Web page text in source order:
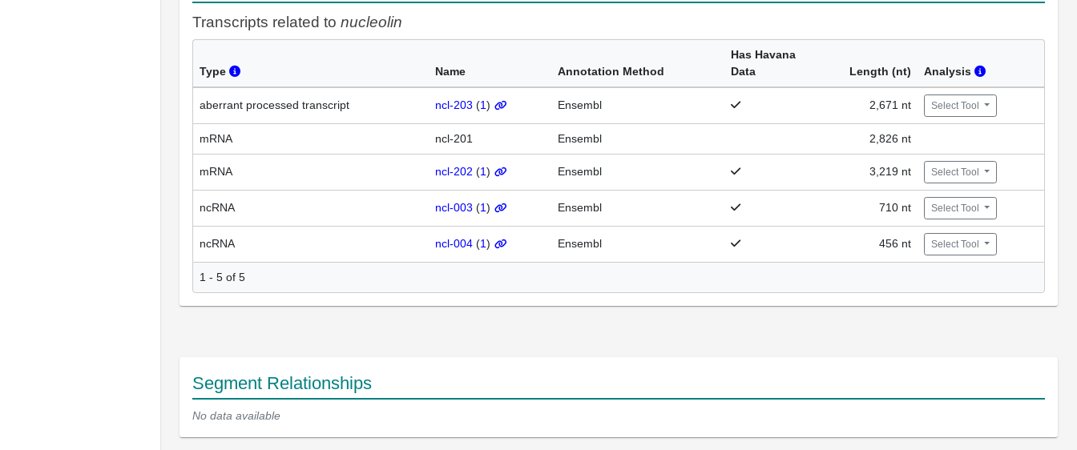
Transcripts related to nucleolin
Type Name Annotation Method
Has Havana
Data
Length (nt) Analysis
aberrant processed transcript ncl-203 (1) Ensembl 2,671 nt Select Tool
mRNA ncl-201 Ensembl 2,826 nt
mRNA ncl-202 (1) Ensembl 3,219 nt Select Tool
ncRNA ncl-003 (1) Ensembl 710 nt Select Tool
ncRNA ncl-004 (1) Ensembl 456 nt Select Tool
1 - 5 of 5
Segment Relationships
No data available